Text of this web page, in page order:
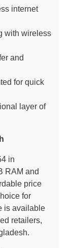
internet
with wireless
and
for quick
layer of
in
RAM and
price
for
is available
retailers,